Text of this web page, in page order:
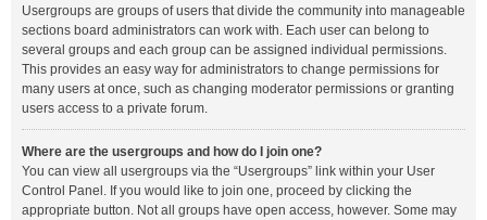
Usergroups are groups of users that divide the community into manageable
sections board administrators can work with. Each user can belong to
several groups and each group can be assigned individual permissions.
This provides an easy way for administrators to change permissions for
many users at once, such as changing moderator permissions or granting
users access to a private forum.
Where are the usergroups and how do I join one?
You can view all usergroups via the “Usergroups” link within your User
Control Panel. If you would like to join one, proceed by clicking the
appropriate button. Not all groups have open access, however. Some may